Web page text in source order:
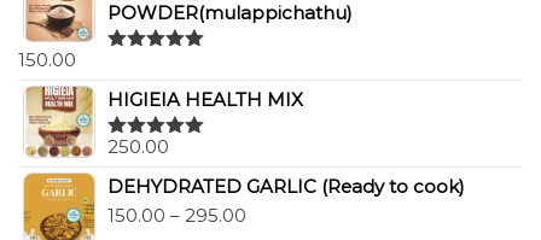
POWDER(mulappichathu)
150.00
HIGIEIA HEALTH MIX
Rated5.00
250.00
DEHYDRATED GARLIC (Ready to cook)
150.00 – 295.00